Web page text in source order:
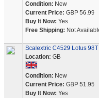
Condition: New
Current Price: GBP 56.99
Buy It Now: Yes
Free Shipping: Not
Scalextric C4529 Lotus
Location: GB
Condition: New
Current Price: GBP 51.95
Buy It Now: Yes